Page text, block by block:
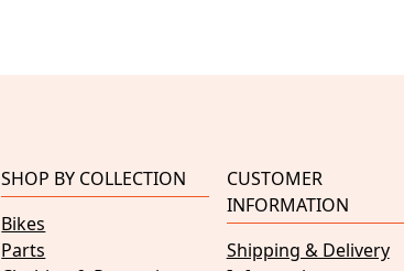
SHOP BY COLLECTION
Bikes
Parts
CUSTOMER
INFORMATION
Shipping & Delivery